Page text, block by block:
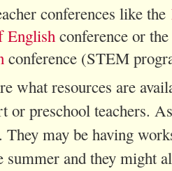
conferences like the
English conference or
conference (STEM
what resources are
or preschool teachers.
They may be having
summer and they might